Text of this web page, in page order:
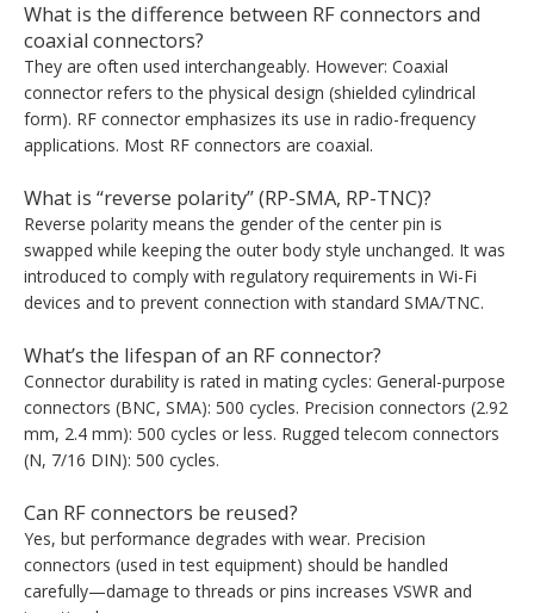
What is the difference between RF connectors and
coaxial connectors?
They are often used interchangeably. However: Coaxial
connector refers to the physical design (shielded cylindrical
form). RF connector emphasizes its use in radio-frequency
applications. Most RF connectors are coaxial.
What is “reverse polarity” (RP-SMA, RP-TNC)?
Reverse polarity means the gender of the center pin is
swapped while keeping the outer body style unchanged. It was
introduced to comply with regulatory requirements in Wi-Fi
devices and to prevent connection with standard SMA/TNC.
What’s the lifespan of an RF connector?
Connector durability is rated in mating cycles: General-purpose
connectors (BNC, SMA): 500 cycles. Precision connectors (2.92
mm, 2.4 mm): 500 cycles or less. Rugged telecom connectors
(N, 7/16 DIN): 500 cycles.
Can RF connectors be reused?
Yes, but performance degrades with wear. Precision
connectors (used in test equipment) should be handled
carefully—damage to threads or pins increases VSWR and